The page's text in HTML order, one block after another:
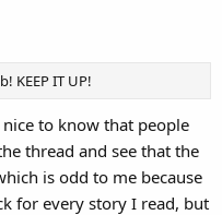
KEEP IT UP!
to know that people
thread and see that the
is odd to me because
for every story I read, but